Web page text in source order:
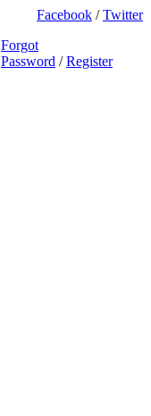
Facebook /Twitter
Forgot
Password /Register